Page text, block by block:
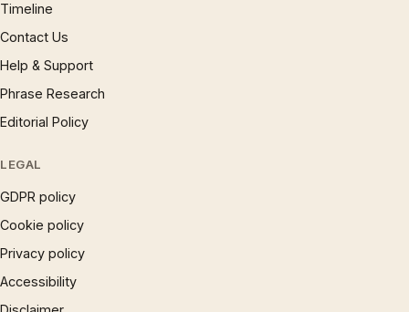
Timeline
Contact Us
Help & Support
Phrase Research
Editorial Policy
LEGAL
GDPR policy
Cookie policy
Privacy policy
Accessibility